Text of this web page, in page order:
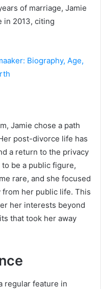
of marriage, Jamie
in 2013, citing
Biography, Age,
Jamie chose a path
post-divorce life has
a return to the privacy
be a public figure,
rare, and she focused
her public life. This
her interests beyond
that took her away
regular feature in